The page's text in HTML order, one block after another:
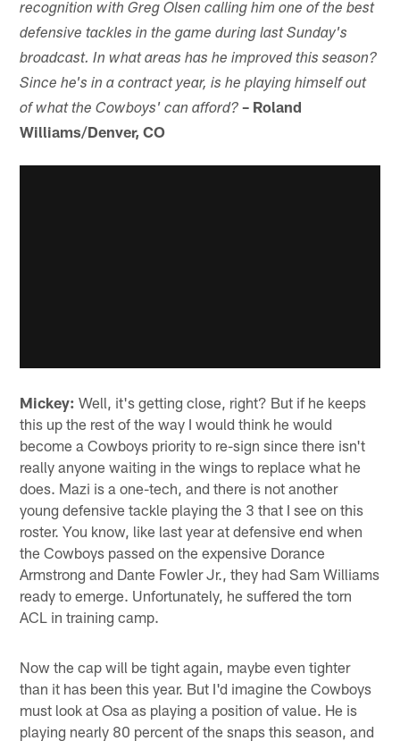
recognition with Greg Olsen calling him one of the best
defensive tackles in the game during last Sunday's
broadcast. In what areas has he improved this season?
Since he's in a contract year, is he playing himself out
of what the Cowboys' can afford? – Roland
Williams/Denver, CO
Mickey: Well, it's getting close, right? But if he keeps
this up the rest of the way I would think he would
become a Cowboys priority to re-sign since there isn't
really anyone waiting in the wings to replace what he
does. Mazi is a one-tech, and there is not another
young defensive tackle playing the 3 that I see on this
roster. You know, like last year at defensive end when
the Cowboys passed on the expensive Dorance
Armstrong and Dante Fowler Jr., they had Sam Williams
ready to emerge. Unfortunately, he suffered the torn
ACL in training camp.
Now the cap will be tight again, maybe even tighter
than it has been this year. But I'd imagine the Cowboys
must look at Osa as playing a position of value. He is
playing nearly 80 percent of the snaps this season, and